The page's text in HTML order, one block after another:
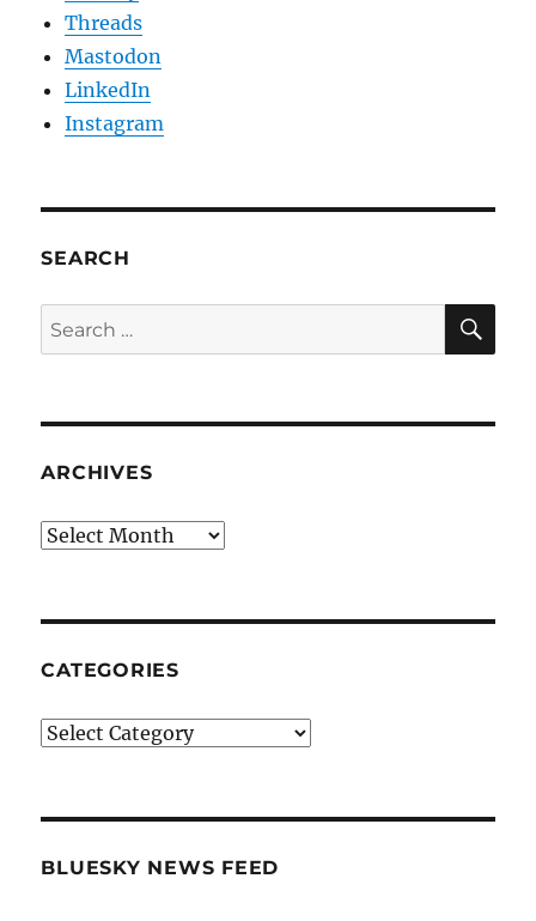
Threads
Mastodon
LinkedIn
Instagram
SEARCH
Search
for:
ARCHIVES
Archives
CATEGORIES
Categories
BLUESKY NEWS FEED